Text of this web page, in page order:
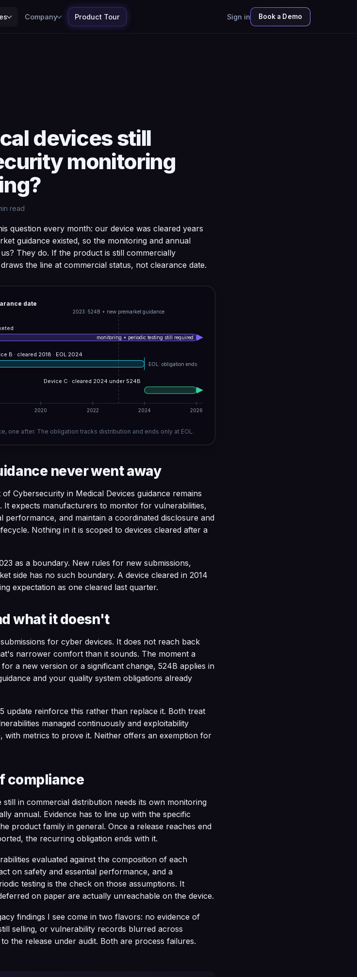
Company Product Tour Sign in Book a Demo
devices still
monitoring
read
question every month: our device was cleared years
guidance existed, so the monitoring and annual
They do. If the product is still commercially
the line at commercial status, not clearance date.
date
2023: 524B + new premarket guidance
monitoring + periodic testing still required
B · cleared 2018 · EOL 2024
EOL: obligation ends
Device C · cleared 2024 under 524B
2020 2022 2024 2026
one after. The obligation tracks distribution and ends only at EOL.
never went away
Cybersecurity in Medical Devices guidance remains
expects manufacturers to monitor for vulnerabilities,
performance, and maintain a coordinated disclosure and
Nothing in it is scoped to devices cleared after a
as a boundary. New rules for new submissions,
side has no such boundary. A device cleared in 2014
expectation as one cleared last quarter.
what it doesn't
for cyber devices. It does not reach back
narrower comfort than it sounds. The moment a
a new version or a significant change, 524B applies in
and your quality system obligations already
update reinforce this rather than replace it. Both treat
managed continuously and exploitability
with metrics to prove it. Neither offers an exemption for
compliance
in commercial distribution needs its own monitoring
annual. Evidence has to line up with the specific
product family in general. Once a release reaches end
the recurring obligation ends with it.
evaluated against the composition of each
on safety and essential performance, and a
testing is the check on those assumptions. It
on paper are actually unreachable on the device.
findings I see come in two flavors: no evidence of
selling, or vulnerability records blurred across
the release under audit. Both are process failures.